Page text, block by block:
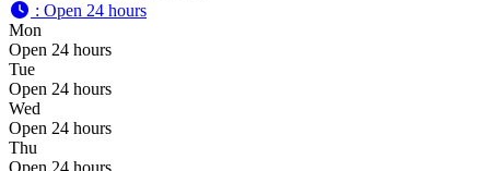
: Open 24 hours
Mon
Open 24 hours
Tue
Open 24 hours
Wed
Open 24 hours
Thu